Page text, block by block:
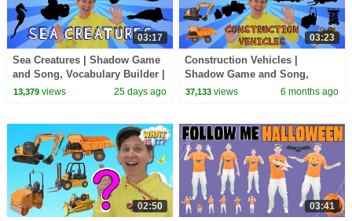
03:17
Sea Creatures | Shadow Game
and Song, Vocabulary Builder |
Dream English Kids
13,379views 25 days ago
03:23
Construction Vehicles |
Shadow Game and Song,
Vocabulary Builder | Dream
37,133 views 6 months ago
02:50 03:41